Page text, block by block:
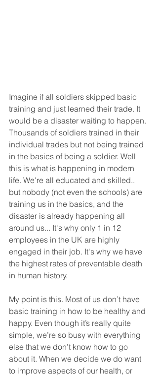
Imagine if all soldiers skipped basic
training and just learned their trade. It
would be a disaster waiting to happen.
Thousands of soldiers trained in their
individual trades but not being trained
in the basics of being a soldier. Well
this is what is happening in modern
life. We're all educated and skilled..
but nobody (not even the schools) are
training us in the basics, and the
disaster is already happening all
around us... It's why only 1 in 12
employees in the UK are highly
engaged in their job. It's why we have
the highest rates of preventable death
in human history.
My point is this. Most of us don’t have
basic training in how to be healthy and
happy. Even though it’s really quite
simple, we’re so busy with everything
else that we don’t know how to go
about it. When we decide we do want
to improve aspects of our health, or